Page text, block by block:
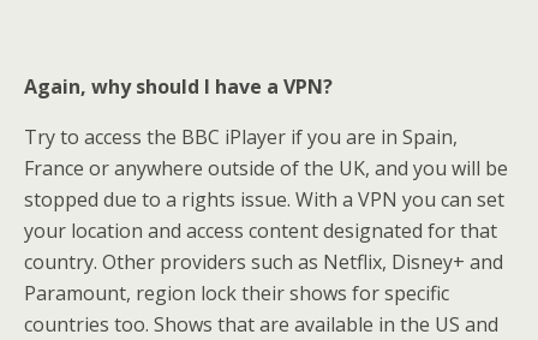
Again, why should I have a VPN?
Try to access the BBC iPlayer if you are in Spain,
France or anywhere outside of the UK, and you will be
stopped due to a rights issue. With a VPN you can set
your location and access content designated for that
country. Other providers such as Netflix, Disney+ and
Paramount, region lock their shows for specific
countries too. Shows that are available in the US and